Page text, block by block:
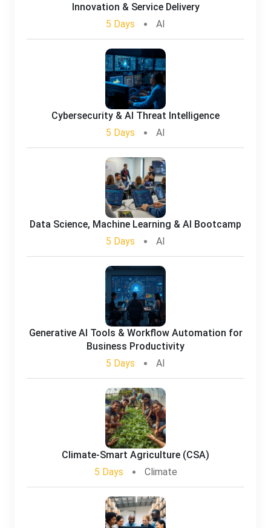
Innovation & Service Delivery
5 Days
AI
Cybersecurity & AI Threat Intelligence
5 Days
AI
Data Science, Machine Learning & AI Bootcamp
5 Days
AI
Generative AI Tools & Workflow Automation for
Business Productivity
5 Days
AI
Climate-Smart Agriculture (CSA)
5 Days
Climate